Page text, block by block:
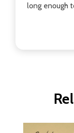
long enough